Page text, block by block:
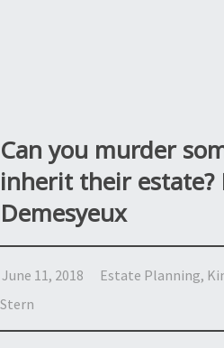
Can you murder
inherit their
Demesyeux
June 11, 2018 Estate Planning,
Stern